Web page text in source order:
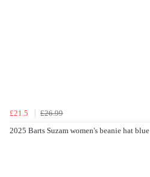
£21.5
£26.99
2025 Barts Suzam women's beanie hat blue